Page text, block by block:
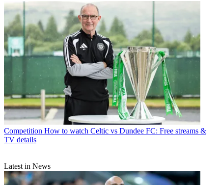
Competition How to watch Celtic vs Dundee FC: Free streams &
TV details
Latest in News